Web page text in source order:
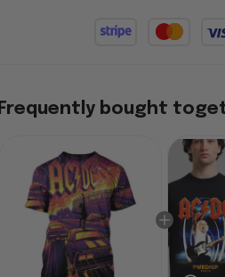
Frequently bought